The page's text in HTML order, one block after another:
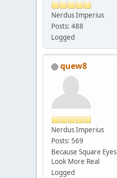
Nerdus Imperius
Posts: 488
Logged
quew8
Nerdus Imperius
Posts: 569
Because Square Eyes
Look More Real
Logged